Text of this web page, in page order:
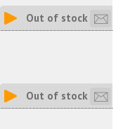
Out of stock
Out of stock